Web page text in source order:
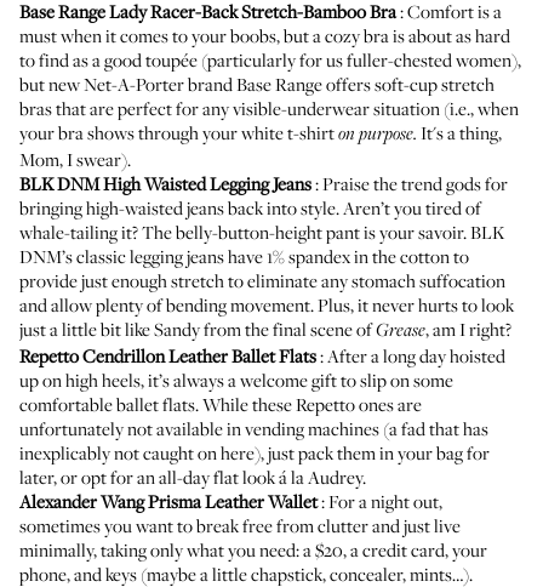
Base Range Lady Racer-Back Stretch-Bamboo Bra: Comfort is a
must when it comes to your boobs, but a cozy bra is about as hard
to find as a good toupée (particularly for us fuller-chested women),
but newNet-A-Porterbrand Base Range offers soft-cup stretch
bras that are perfect for any visible-underwear situation (i.e., when
your bra shows through your white t-shirton purpose. It's a thing,
Mom, I swear).
BLK DNM High Waisted Legging Jeans: Praise the trend gods for
bringing high-waisted jeans back into style. Aren’t you tired of
whale-tailing it? The belly-button-height pant is your savoir. BLK
DNM’s classic legging jeans have 1% spandex in the cotton to
provide just enough stretch to eliminate any stomach suffocation
and allow plenty of bending movement. Plus, it never hurts to look
just a little bit like Sandy from the final scene ofGrease, am I right?
Repetto Cendrillon Leather Ballet Flats: After a long day hoisted
up on high heels, it’s always a welcome gift to slip on some
comfortable ballet flats. While these Repetto ones are
unfortunately not available invending machines (a fad that has
inexplicably not caught on here), just pack them in your bag for
later, or opt for an all-day flat look á la Audrey.
Alexander Wang Prisma Leather Wallet: For a night out,
sometimes you want to break free from clutter and justlive
minimally, taking only what you need: a $20, a credit card, your
phone, and keys (maybe a little chapstick, concealer, mints…).